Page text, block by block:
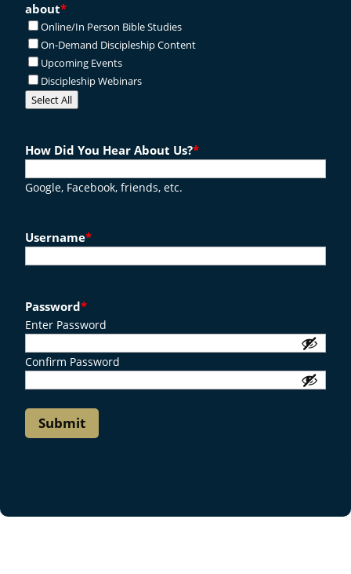
about*
Online/In Person Bible Studies
On-Demand Discipleship Content
Upcoming Events
Discipleship Webinars
Select All
How Did You Hear About Us?*
Google, Facebook, friends, etc.
Username*
Password*
Enter Password
Confirm Password